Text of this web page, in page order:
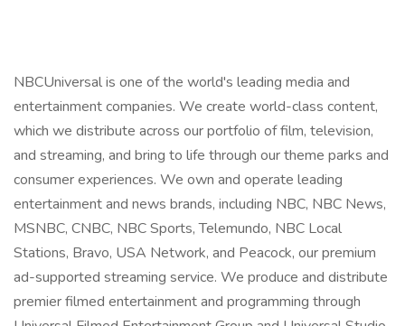
NBCUniversal is one of the world's leading media and
entertainment companies. We create world-class content,
which we distribute across our portfolio of film, television,
and streaming, and bring to life through our theme parks and
consumer experiences. We own and operate leading
entertainment and news brands, including NBC, NBC News,
MSNBC, CNBC, NBC Sports, Telemundo, NBC Local
Stations, Bravo, USA Network, and Peacock, our premium
ad-supported streaming service. We produce and distribute
premier filmed entertainment and programming through